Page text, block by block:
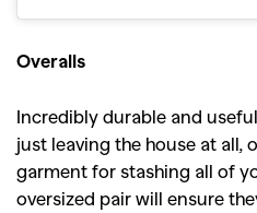
Overalls
Incredibly durable and
just leaving the house at all,
garment for stashing all of
oversized pair will ensure